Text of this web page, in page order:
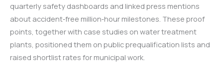
quarterly safety dashboards and linked press mentions
about accident‑free million‑hour milestones. These proof
points, together with case studies on water treatment
plants, positioned them on public prequalification lists and
raised shortlist rates for municipal work.